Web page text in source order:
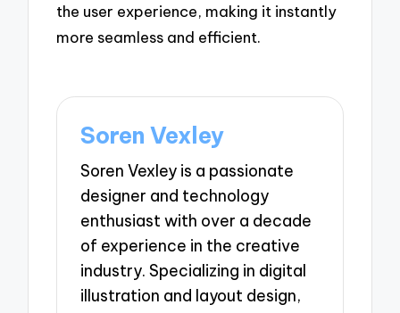
the user experience, making it instantly
more seamless and efficient.
Soren Vexley
Soren Vexley is a passionate
designer and technology
enthusiast with over a decade
of experience in the creative
industry. Specializing in digital
illustration and layout design,